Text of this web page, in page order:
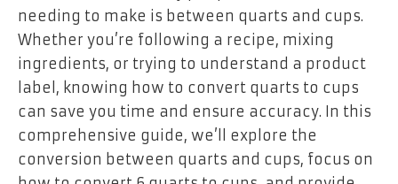
needing to make is between quarts and cups.
Whether you’re following a recipe, mixing
ingredients, or trying to understand a product
label, knowing how to convert quarts to cups
can save you time and ensure accuracy. In this
comprehensive guide, we’ll explore the
conversion between quarts and cups, focus on